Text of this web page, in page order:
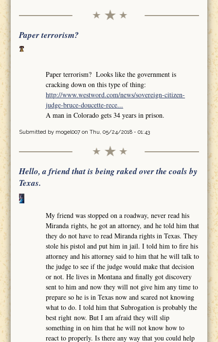
Paper terrorism?
Paper terrorism? Looks like the government is
cracking down on this type of thing:
http://www.westword.com/news/sovereign-citizen-
judge-bruce-doucette-rece...
A man in Colorado gets 34 years in prison.
Submitted by mogel007on Thu, 05/24/2018 - 01:43
Hello, a friend that is being raked over the coals by
Texas.
My friend was stopped on a roadway, never read his
Miranda rights, he got an attorney, and he told him that
they do not have to read Miranda rights in Texas. They
stole his pistol and put him in jail. I told him to fire his
attorney and his attorney said to him that he will talk to
the judge to see if the judge would make that decision
or not. He lives in Montana and finally got discovery
sent to him and now they will not give him any time to
prepare so he is in Texas now and scared not knowing
what to do. I told him that Subrogation is probably the
best right now. But I am afraid they will slip
something in on him that he will not know how to
react to properly. Is there any way that you could help